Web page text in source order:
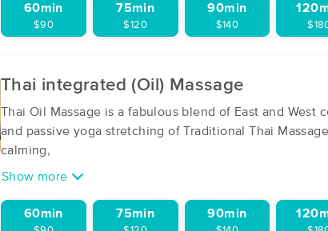
180
4
Greenwood
First Available
Fire & Ice
60min
$90
75min
$120
90min
$140
Thai integrated (Oil) Massage
Thai Oil Massage is a fabulous blend of East and
and passive yoga stretching of Traditional Thai
calming,
Show more
60min 75min 90min